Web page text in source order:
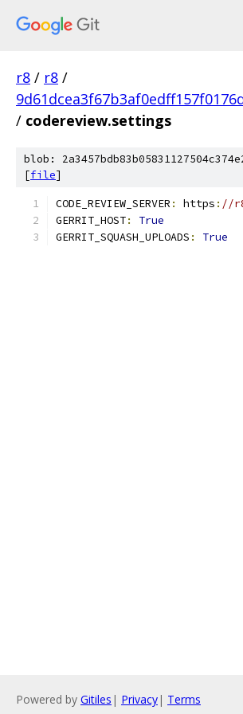
r8 / r8 /
/ codereview.settings
blob:
[file]
CODE_REVIEW_SERVER : https : //
GERRIT_HOST:
True
GERRIT_SQUASH_UPLOADS : True
Powered by Gitiles | Privacy| Terms